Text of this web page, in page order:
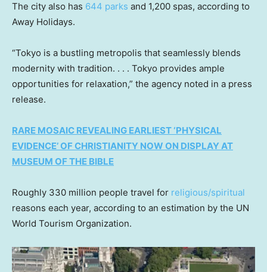
The city also has 644 parks and 1,200 spas, according to
Away Holidays.
“Tokyo is a bustling metropolis that seamlessly blends
modernity with tradition. . . . Tokyo provides ample
opportunities for relaxation,” the agency noted in a press
release.
RARE MOSAIC REVEALING EARLIEST ‘PHYSICAL
EVIDENCE’ OF CHRISTIANITY NOW ON DISPLAY AT
MUSEUM OF THE BIBLE
Roughly 330 million people travel for religious/spiritual
reasons each year, according to an estimation by the UN
World Tourism Organization.